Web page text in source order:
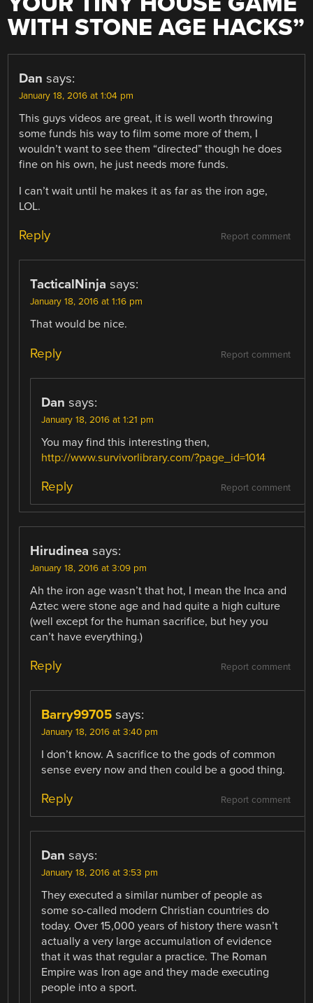
WITH STONE AGE HACKS”
Dan says:
January 18, 2016 at 1:04 pm
This guys videos are great, it is well worth throwing
some funds his way to film some more of them, I
wouldn’t want to see them “directed” though he does
fine on his own, he just needs more funds.
I can’t wait until he makes it as far as the iron age,
LOL.
Report comment
Reply
TacticalNinja says:
January 18, 2016 at 1:16 pm
That would be nice.
Report comment
Reply
Dan says:
January 18, 2016 at 1:21 pm
You may find this interesting then,
http://www.survivorlibrary.com/?page_id=1014
Report comment
Reply
Hirudinea says:
January 18, 2016 at 3:09 pm
Ah the iron age wasn’t that hot, I mean the Inca and
Aztec were stone age and had quite a high culture
(well except for the human sacrifice, but hey you
can’t have everything.)
Report comment
Reply
Barry99705 says:
January 18, 2016 at 3:40 pm
I don’t know. A sacrifice to the gods of common
sense every now and then could be a good thing.
Report comment
Reply
Dan says:
January 18, 2016 at 3:53 pm
They executed a similar number of people as
some so-called modern Christian countries do
today. Over 15,000 years of history there wasn’t
actually a very large accumulation of evidence
that it was that regular a practice. The Roman
Empire was Iron age and they made executing
people into a sport.